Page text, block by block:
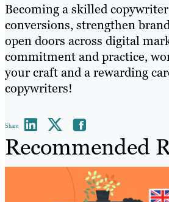
Becoming a skilled
conversions, strengthen
open doors across digital
commitment and practice,
your craft and a rewarding
copywriters!
Share
Recommended